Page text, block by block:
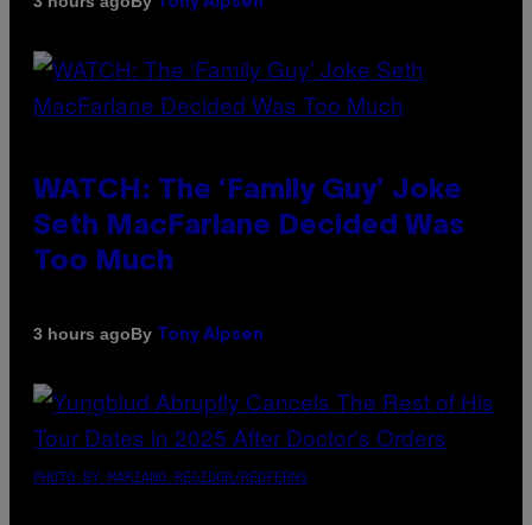
WATCH: The ‘Family Guy’ Joke
Seth MacFarlane Decided Was
Too Much
3 hours agoBy Tony Alpsen
PHOTO BY MARIANO REGIDOR/REDFERNS